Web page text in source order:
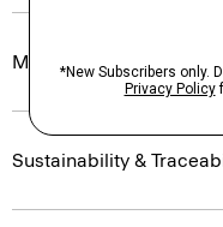
Materials & Care
Sustainability &